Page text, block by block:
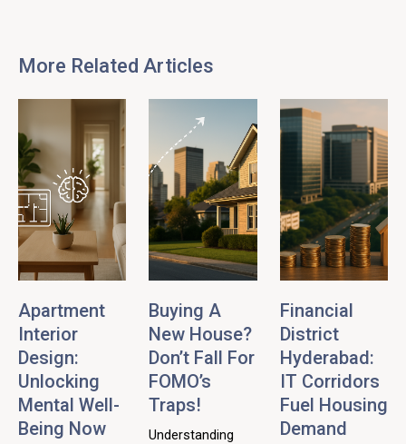
More Related Articles
Apartment
Interior
Design:
Unlocking
Mental Well-
Being Now
Buying A
New House?
Don’t Fall For
FOMO’s
Traps!
Understanding
Financial
District
Hyderabad:
IT Corridors
Fuel Housing
Demand